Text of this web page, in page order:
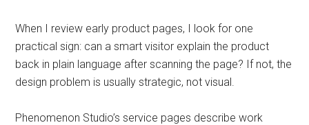
When I review early product pages, I look for one
practical sign: can a smart visitor explain the product
back in plain language after scanning the page? If not, the
design problem is usually strategic, not visual.
Phenomenon Studio’s service pages describe work